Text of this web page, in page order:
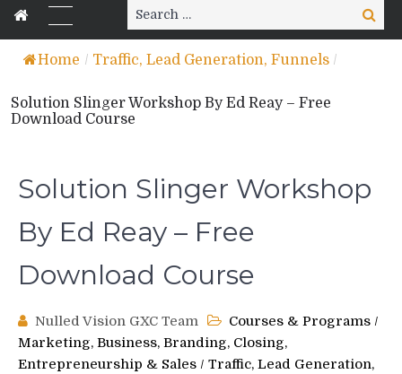
Search
for:
Search
Home / Traffic, Lead Generation, Funnels /
Solution Slinger Workshop By Ed Reay – Free
Download Course
Solution Slinger Workshop
By Ed Reay – Free
Download Course
Nulled Vision GXC Team Courses & Programs /
Marketing, Business, Branding, Closing,
Entrepreneurship & Sales / Traffic, Lead Generation,